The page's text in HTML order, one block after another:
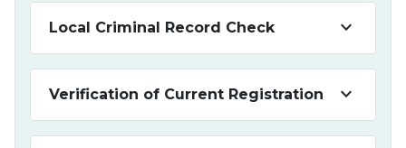
Local Criminal Record Check keyboard_arrow_down
Verification of Current Registration keyboard_arrow_down